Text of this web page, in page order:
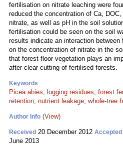
fertilisation on nitrate leaching were
reduced the concentration of Ca,
nitrate, as well as pH in the soil
fertilisation could be seen on the soil
results indicate an interaction
on the concentration of nitrate in the
that forest-floor vegetation plays an
after clear-cutting of fertilised forests.
Keywords
Picea abies; logging residues; forest
retention; nutrient leakage; whole-tree
Author Info (View)
Received 20 December 2012 Accepted
June 2013